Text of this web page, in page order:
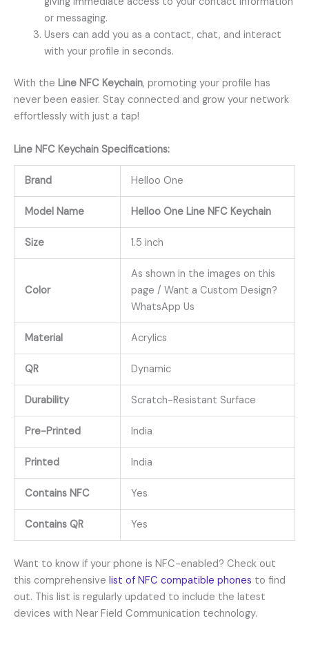
or messaging.
Users can add you as a contact, chat, and interact
with your profile in seconds.
With the Line NFC Keychain, promoting your profile has
never been easier. Stay connected and grow your network
effortlessly with just a tap!
Line NFC Keychain Specifications:
Brand Helloo One
Model Name Helloo One Line NFC Keychain
Size 1.5 inch
Color
As shown in the images on this
page / Want a Custom Design?
WhatsApp Us
Material Acrylics
QR Dynamic
Durability Scratch-Resistant Surface
Pre-Printed India
Printed India
Contains NFC Yes
Contains QR Yes
Want to know if your phone is NFC-enabled? Check out
this comprehensive list of NFC compatible phones to find
out. This list is regularly updated to include the latest
devices with Near Field Communication technology.